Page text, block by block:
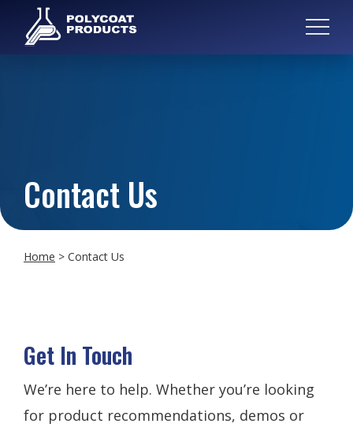
Contact Us
Home > Contact Us
Get In Touch
We’re here to help. Whether you’re looking
for product recommendations, demos or